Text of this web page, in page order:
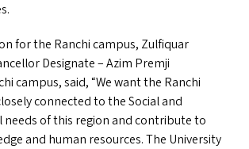
for the Ranchi campus, Zulfiquar
Designate – Azim Premji
campus, said,“We want the Ranchi
connected to the Social and
of this region and contribute to
and human resources. The University